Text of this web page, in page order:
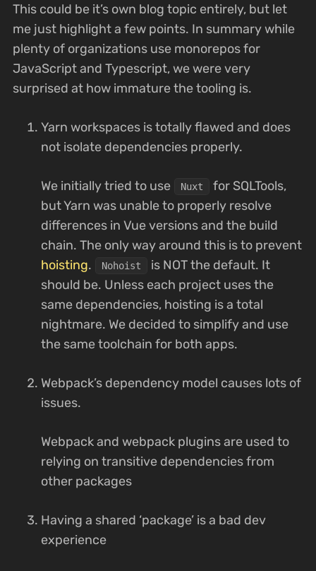
This could be it’s own blog topic entirely, but let
me just highlight a few points. In summary while
plenty of organizations use monorepos for
JavaScript and Typescript, we were very
surprised at how immature the tooling is.
Yarn workspaces is totally flawed and does
not isolate dependencies properly.
We initially tried to use Nuxt
for SQLTools,
but Yarn was unable to properly resolve
differences in Vue versions and the build
chain. The only way around this is to prevent
hoisting. Nohoist
is NOT the default. It
should be. Unless each project uses the
same dependencies, hoisting is a total
nightmare. We decided to simplify and use
the same toolchain for both apps.
Webpack’s dependency model causes lots of
issues.
Webpack and webpack plugins are used to
relying on transitive dependencies from
other packages
Having a shared ‘package’ is a bad dev
experience